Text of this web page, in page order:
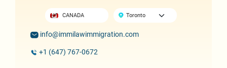
CANADA
info@immilawimmigration.com
+1 (647) 767-0672